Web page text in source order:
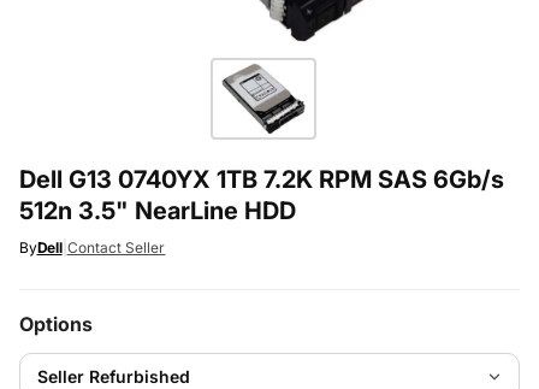
Dell G13 0740YX 1TB 7.2K RPM SAS 6Gb/s
512n 3.5" NearLine HDD
ByDell| Contact Seller
Options